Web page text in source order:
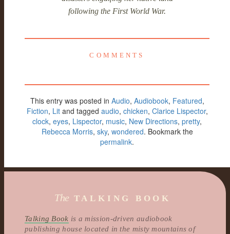
following the First World War.
COMMENTS
This entry was posted in Audio, Audiobook, Featured,
Fiction, Litand tagged audio, chicken, Clarice Lispector,
clock, eyes, Lispector, music, New Directions, pretty,
Rebecca Morris, sky, wondered. Bookmark the
permalink.
The TALKING BOOK
Talking Book is a mission-driven audiobook
publishing house located in the misty mountains of